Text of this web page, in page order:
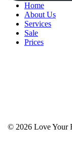
Home
About Us
Services
Sale
Prices
© 2026 Love Your